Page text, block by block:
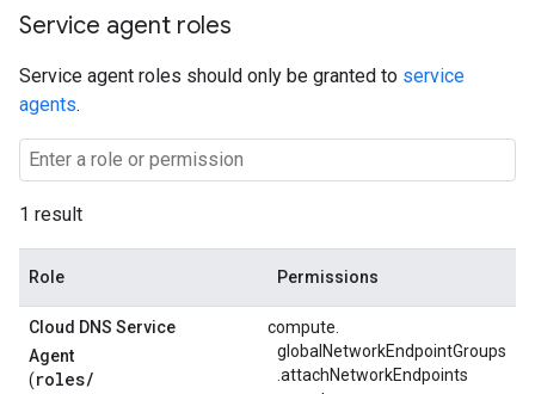
Service agent roles
Service agent roles should only be granted to service
agents.
1 result
Role Permissions
Cloud DNS Service
Agent
(roles/
compute.
globalNetworkEndpointGroups
attachNetworkEndpoints